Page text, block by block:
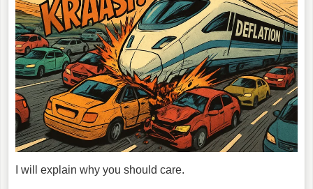
I will explain why you should care.